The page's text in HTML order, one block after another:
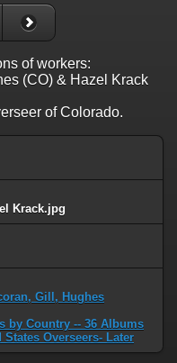
of workers:
(CO) & Hazel Krack
of Colorado.
Krack.jpg
Gill, Hughes
by Country -- 36 Albums
States Overseers- Later